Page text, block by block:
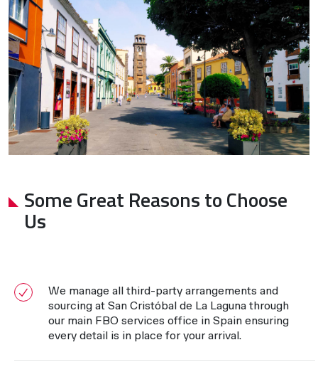
Some Great Reasons to Choose
Us
We manage all third-party arrangements and
sourcing at San Cristóbal de La Laguna through
our main FBO services office in Spain ensuring
every detail is in place for your arrival.